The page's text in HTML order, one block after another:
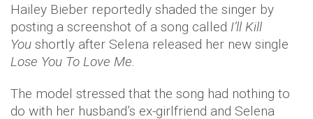
Hailey Bieber reportedly shaded the singer by
posting a screenshot of a song called I’ll Kill
You shortly after Selena released her new single
Lose You To Love Me.
The model stressed that the song had nothing to
do with her husband’s ex-girlfriend and Selena